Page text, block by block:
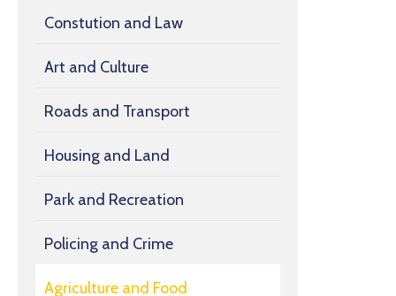
Constution and Law
Art and Culture
Roads and Transport
Housing and Land
Park and Recreation
Policing and Crime
Agriculture and Food